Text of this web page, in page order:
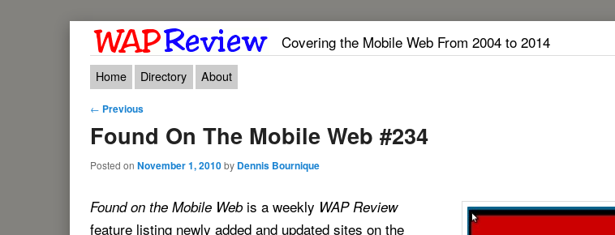
Covering the Mobile Web From 2004 to 2014
Main menu
Skip to primary content
Skip to secondary content
Home Directory About
Post navigation
← Previous
Found On The Mobile Web #234
Posted on November 1, 2010by Dennis Bournique
Found on the Mobile Web is a weekly WAP Review
feature listing newly added and updated sites on the